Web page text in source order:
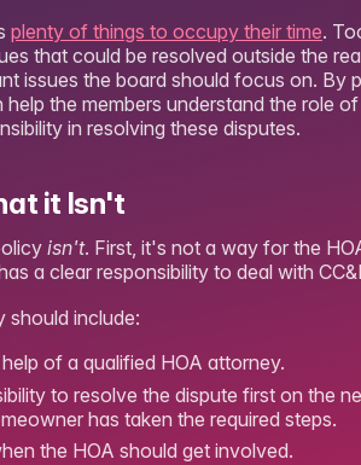
plenty of things to occupy their time.
that could be resolved outside the
issues the board should focus on. By
the members understand the role
in resolving these disputes.
it Isn't
isn't. First, it's not a way for the
a clear responsibility to deal with
should include:
of a qualified HOA attorney.
to resolve the dispute first on the
has taken the required steps.
the HOA should get involved.